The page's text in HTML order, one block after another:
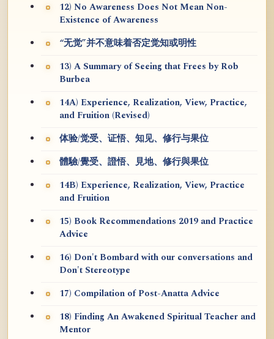
12) No Awareness Does Not Mean Non-
Existence of Awareness
“无觉”并不意味着否定觉知或明性
13) A Summary of Seeing that Frees by Rob
Burbea
14A) Experience, Realization, View, Practice,
and Fruition (Revised)
体验/觉受、证悟、知见、修行与果位
體驗/覺受、證悟、見地、修行與果位
14B) Experience, Realization, View, Practice
and Fruition
15) Book Recommendations 2019 and Practice
Advice
16) Don't Bombard with our conversations and
Don't Stereotype
17) Compilation of Post-Anatta Advice
18) Finding An Awakened Spiritual Teacher and
Mentor